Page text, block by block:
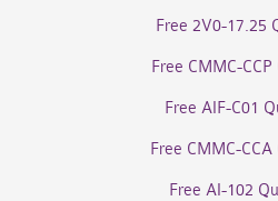
Free 2V0-17.25
Free CMMC-
Free AIF-C01
Free CMMC-
Free AI-102